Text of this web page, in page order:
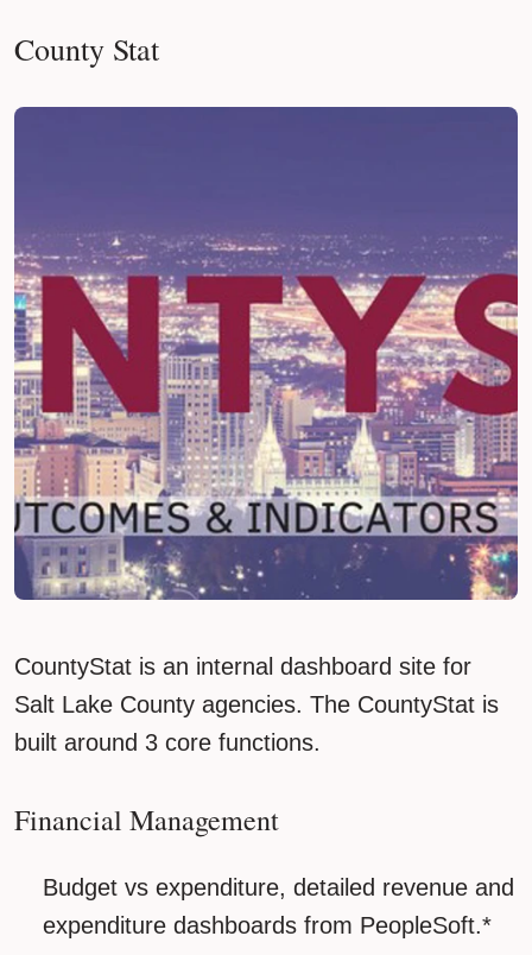
County Stat
CountyStat is an internal dashboard site for
Salt Lake County agencies. The CountyStat is
built around 3 core functions.
Financial Management
Budget vs expenditure, detailed revenue and
expenditure dashboards from PeopleSoft.*